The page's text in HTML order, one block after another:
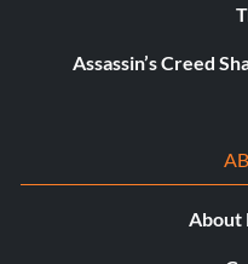
Assassin’s Creed
About